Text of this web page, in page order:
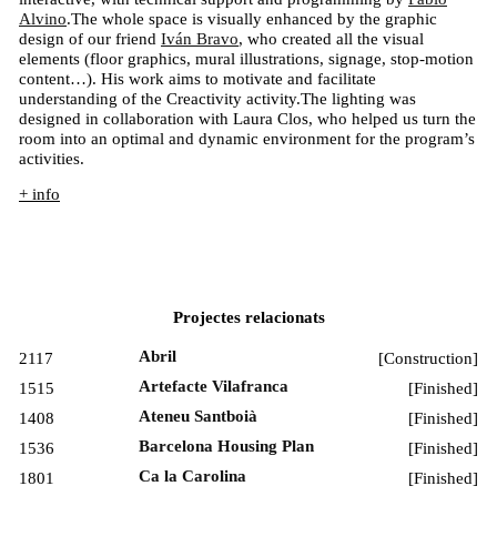
Alvino.The whole space is visually enhanced by the graphic
design of our friend Iván Bravo, who created all the visual
elements (floor graphics, mural illustrations, signage, stop-motion
content…). His work aims to motivate and facilitate
understanding of the Creactivity activity.The lighting was
designed in collaboration with Laura Clos, who helped us turn the
room into an optimal and dynamic environment for the program’s
activities.
+ info
Projectes relacionats
2117 Abril [Construction]
1515
Artefacte Vilafranca [Finished]
1408
Ateneu Santboià [Finished]
1536
Barcelona Housing Plan [Finished]
1801
Ca la Carolina [Finished]